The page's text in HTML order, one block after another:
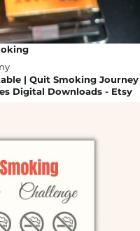
| Quit Smoking Journey
Digital Downloads - Etsy